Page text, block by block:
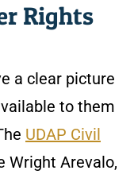
Rights
a clear picture
to them
UDAP Civil
Wright Arevalo,